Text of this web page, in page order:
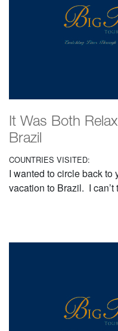
It Was Both
Brazil
COUNTRIES VISITED:
I wanted to circle back to
vacation to Brazil. I can’t